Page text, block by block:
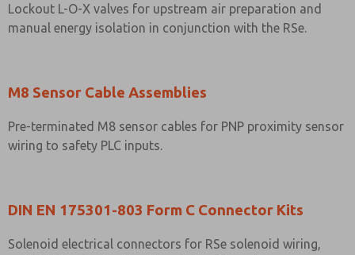
Lockout L-O-X valves for upstream air preparation and
manual energy isolation in conjunction with the RSe.
M8 Sensor Cable Assemblies
Pre-terminated M8 sensor cables for PNP proximity sensor
wiring to safety PLC inputs.
DIN EN 175301-803 Form C Connector Kits
Solenoid electrical connectors for RSe solenoid wiring,